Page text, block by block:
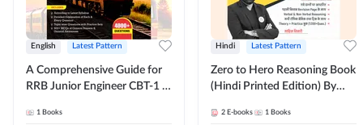
English Latest Pattern
A Comprehensive Guide for
RRB Junior Engineer CBT-1 |
Printed Edition) by Adda247
1 Books
Hindi Latest Pattern
Zero to Hero Reasoning Book
(Hindi Printed Edition) By
2 E-books 1 Books